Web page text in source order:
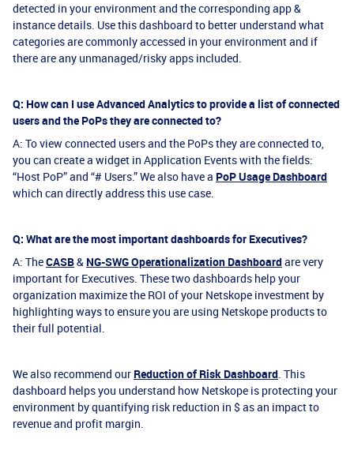
detected in your environment and the corresponding app &
instance details. Use this dashboard to better understand what
categories are commonly accessed in your environment and if
there are any unmanaged/risky apps included.
Q: How can I use Advanced Analytics to provide a list of connected
users and the PoPs they are connected to?
A: To view connected users and the PoPs they are connected to,
you can create a widget in Application Events with the fields:
“Host PoP” and “# Users.” We also have a PoP Usage Dashboard
which can directly address this use case.
Q: What are the most important dashboards for Executives?
A: TheCASB& NG-SWG Operationalization Dashboardare very
important for Executives. These two dashboards help your
organization maximize the ROI of your Netskope investment by
highlighting ways to ensure you are using Netskope products to
their full potential.
We also recommend our Reduction of Risk Dashboard. This
dashboard helps you understand how Netskope is protecting your
environment by quantifying risk reduction in $ as an impact to
revenue and profit margin.